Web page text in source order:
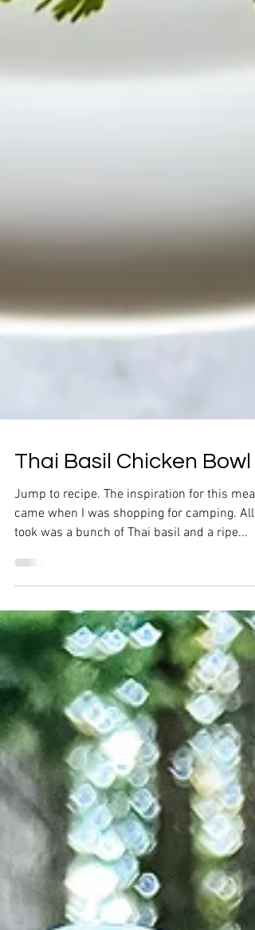
Thai Basil Chicken Bowl
Jump to recipe. The inspiration for this meal
took was a bunch of Thai basil and a ripe...